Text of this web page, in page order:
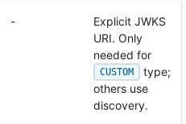
-
Explicit JWKS
URI. Only
needed for
CUSTOM
type;
others use
discovery.